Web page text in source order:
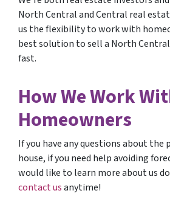
North Central and Central real
us the flexibility to work with
best solution to sell a North
fast.
How We Work
Homeowners
If you have any questions about the
house, if you need help avoiding
would like to learn more about us
contact usanytime!